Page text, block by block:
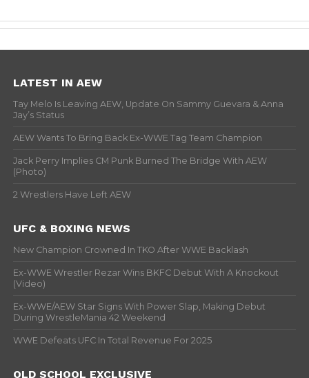
LATEST IN AEW
Tay Melo Is Leaving AEW, Update On Sammy Guevara & Anna
Jay’s Status
AEW Wants To Bring Back Ex-WWE Tag Team Champion
Jack Perry Implies CM Punk Burned The Bridge With AEW
(Photo)
2 Wrestlers Have Left AEW
UFC & BOXING NEWS
New Champion Crowned In TKO After WWE Backlash
Ex-WWE Wrestler Rezar Wins BKFC Debut With A Knockout
(Video)
Ex-WWE/AEW Star Signs With Power Slap, Making Debut
During WrestleMania 42 Weekend
WWE Defeats UFC In Total Revenue For 2025
OLD SCHOOL EXCLUSIVE